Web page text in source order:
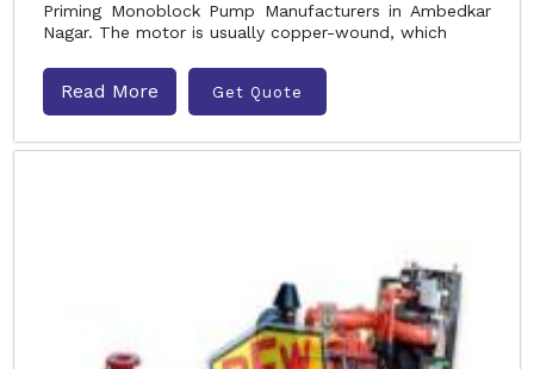
Priming Monoblock Pump Manufacturers in Ambedkar
Nagar. The motor is usually copper-wound, which
Read More Get Quote